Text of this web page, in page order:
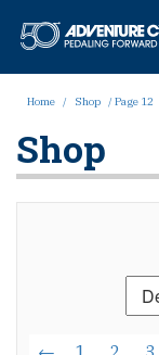
Home / Shop / Page 12
Shop